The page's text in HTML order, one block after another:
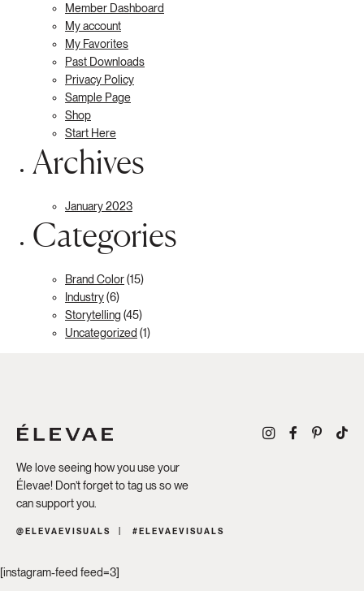
Member Dashboard
My account
My Favorites
Past Downloads
Privacy Policy
Sample Page
Shop
Start Here
Archives
January 2023
Categories
Brand Color(15)
Industry(6)
Storytelling (45)
Uncategorized (1)
We love seeing how you use your
Élevae! Don’t forget to tag us so we
can support you.
@ELEVAEVISUALS #ELEVAEVISUALS
[instagram-feed feed=3]